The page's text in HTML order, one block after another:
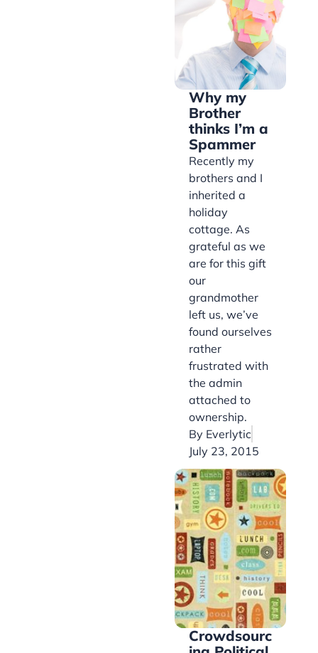
Why my
Brother
thinks I’m a
Spammer
Recently my
brothers and I
inherited a
holiday
cottage. As
grateful as we
are for this gift
our
grandmother
left us, we’ve
found ourselves
rather
frustrated with
the admin
attached to
ownership.
By Everlytic
July 23, 2015
Crowdsourc